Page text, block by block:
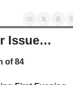
Issue…
of 84